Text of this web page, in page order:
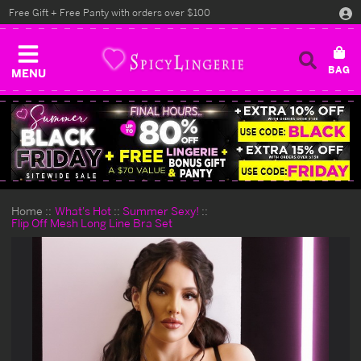
MENU
Free Gift + Free Panty with orders over $100
Home What's Hot
Summer Sexy!
Flip Off Mesh Long Line Bra Set